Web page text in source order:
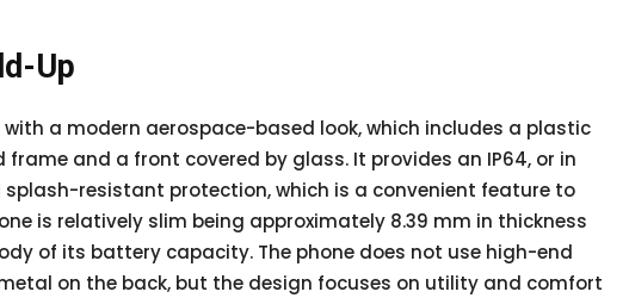
Up
with a modern aerospace-based look, which includes a plastic
and a front covered by glass. It provides an IP64, or in
resistant protection, which is a convenient feature to
is relatively slim being approximately 8.39 mm in thickness
of its battery capacity. The phone does not use high-end
on the back, but the design focuses on utility and comfort